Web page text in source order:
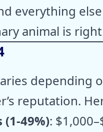
everything
animal is
depending
reputation.
49%):